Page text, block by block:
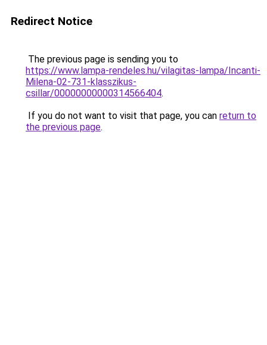
Redirect Notice
The previous page is sending you to
https://www.lampa-rendeles.hu/vilagitas-lampa/Incanti-
Milena-02-731-klasszikus-
csillar/00000000000314566404.
If you do not want to visit that page, you can return to
the previous page.